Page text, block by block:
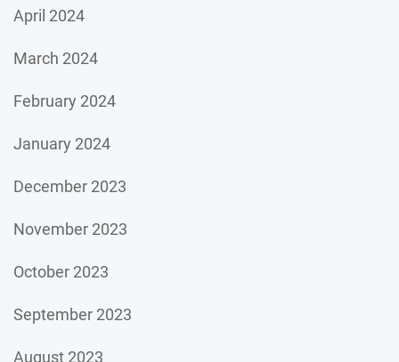
April 2024
March 2024
February 2024
January 2024
December 2023
November 2023
October 2023
September 2023
August 2023